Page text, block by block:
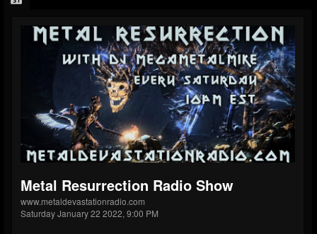
Metal Resurrection Radio Show
www.metaldevastationradio.com
Saturday January 22 2022, 9:00 PM